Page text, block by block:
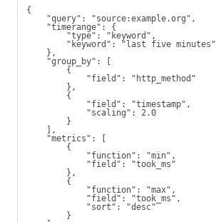
{
"query": "source:example.org",
"timerange": {
"type": "keyword",
"keyword": "last five minutes"
},
"group_by": [
{
"field": "http_method"
},
{
"field": "timestamp",
"scaling": 2.0
}
],
"metrics": [
{
"function": "min",
"field": "took_ms"
},
{
"function": "max",
"field": "took_ms",
"sort": "desc"
}